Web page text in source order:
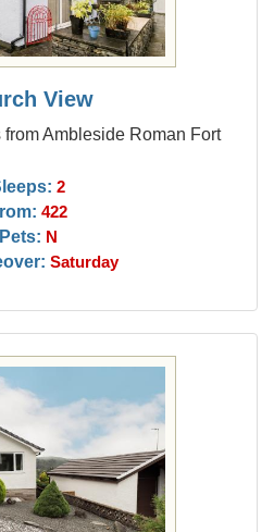
View
Ambleside Roman Fort
2
422
Pets: N
Saturday